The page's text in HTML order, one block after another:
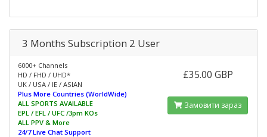
3 Months Subscription 2 User
6000+ Channels
HD / FHD / UHD*
UK / USA / IE / ASIAN
Plus More Countries (WorldWide)
ALL SPORTS AVAILABLE
EPL / EFL / UFC /3pm KOs
ALL PPV & More
24/7 Live Chat Support
£35.00 GBP
Замовити зараз